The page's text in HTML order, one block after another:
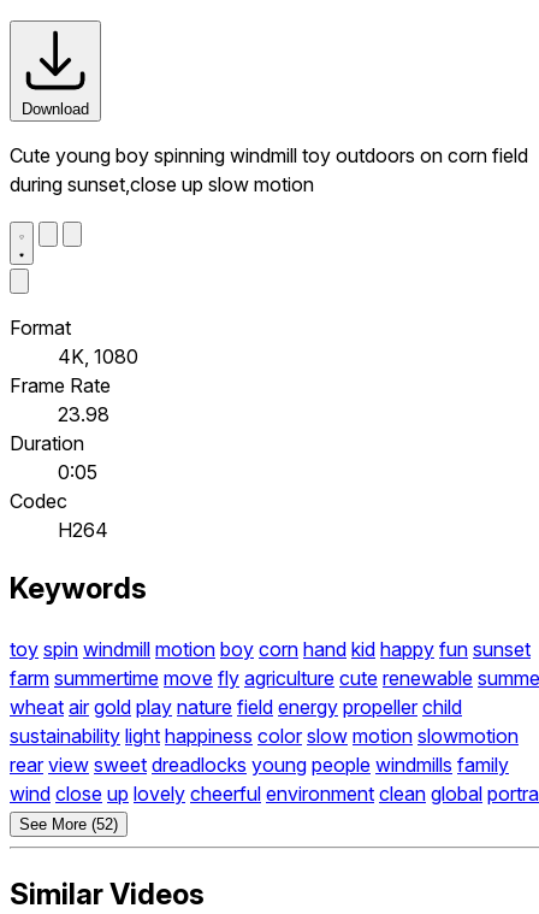
Download
Cute young boy spinning windmill toy outdoors on corn field
during sunset,close up slow motion
Format
4K, 1080
Frame Rate
23.98
Duration
0:05
Codec
H264
Keywords
toy spin windmill motion boy corn hand kid happy fun sunset
farm summertime move fly agriculture cute renewable
wheat air gold play nature field energy propeller child
sustainability light happiness color slow motion slowmotion
rear view sweet dreadlocks young people windmills family
wind close up lovely cheerful environment clean global
See More (52)
Similar Videos